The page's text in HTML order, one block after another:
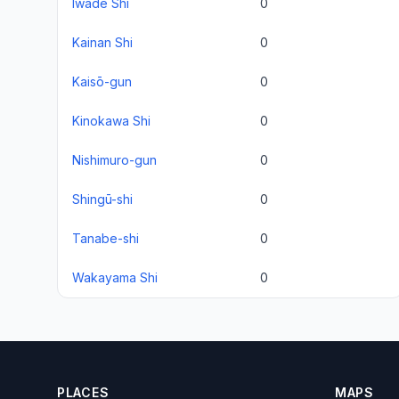
Iwade Shi 0
Kainan Shi 0
Kaisō-gun 0
Kinokawa Shi 0
Nishimuro-gun 0
Shingū-shi 0
Tanabe-shi 0
Wakayama Shi 0
PLACES MAPS